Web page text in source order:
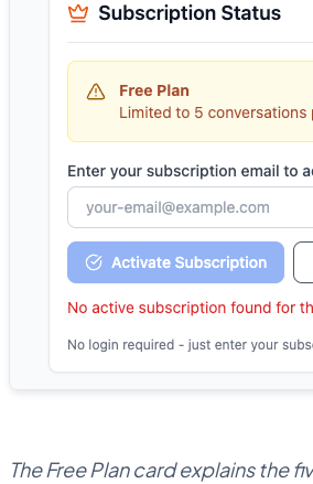
The Free Plan card explains the